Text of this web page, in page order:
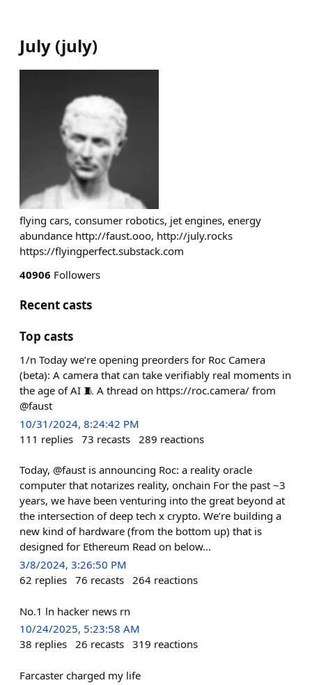
July (july)
flying cars, consumer robotics, jet engines, energy
abundance http://faust.ooo, http://july.rocks
https://flyingperfect.substack.com
40906 Followers
Recent casts
Top casts
1/n Today we’re opening preorders for Roc Camera
(beta): A camera that can take verifiably real moments in
the age of AI 🧵 A thread on https://roc.camera/ from
@faust
10/31/2024, 8:24:42 PM
111 replies 73 recasts 289 reactions
Today, @faust is announcing Roc: a reality oracle
computer that notarizes reality, onchain For the past ~3
years, we have been venturing into the great beyond at
the intersection of deep tech x crypto. We’re building a
new kind of hardware (from the bottom up) that is
designed for Ethereum Read on below...
3/8/2024, 3:26:50 PM
62 replies 76 recasts 264 reactions
No.1 ln hacker news rn
10/24/2025, 5:23:58 AM
38 replies 26 recasts 319 reactions
Farcaster charged my life